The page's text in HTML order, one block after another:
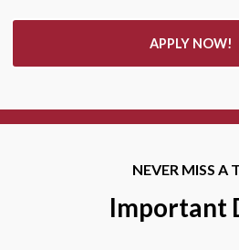
APPLY NOW!
NEVER MISS A
Important